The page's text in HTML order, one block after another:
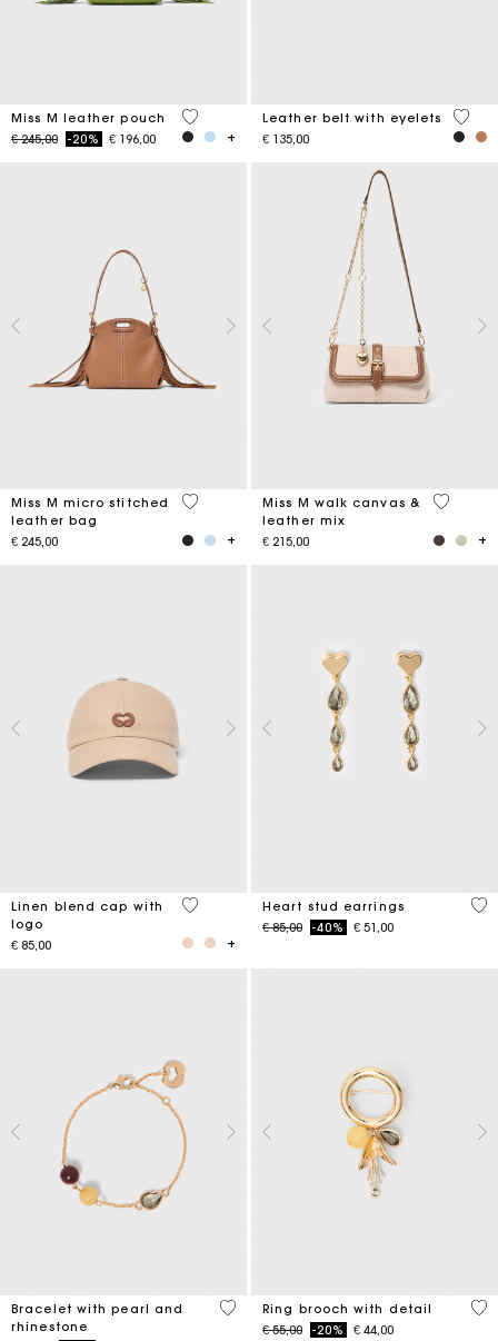
Miss M leather pouch
Price reduced from
€ 245,00to-20% € 196,00
5 out of 5 Customer Rating
Leather belt with eyelets
€ 135,00
5 out
Miss M micro stitched
leather bag
€ 245,00
4,9 out of 5 Customer Rating
Miss M walk canvas &
leather mix
€ 215,00
3,3 out
Linen blend cap with
logo
€ 85,00
3,7 out of 5 Customer Rating
Heart stud earrings
Price reduced from
€ 85,00to-40% € 51,00
3,3
Bracelet with pearl and
rhinestone
4,7 out of 5 Customer Rating
Ring brooch with detail
Price reduced from
€ 55,00to-20% € 44,00
5